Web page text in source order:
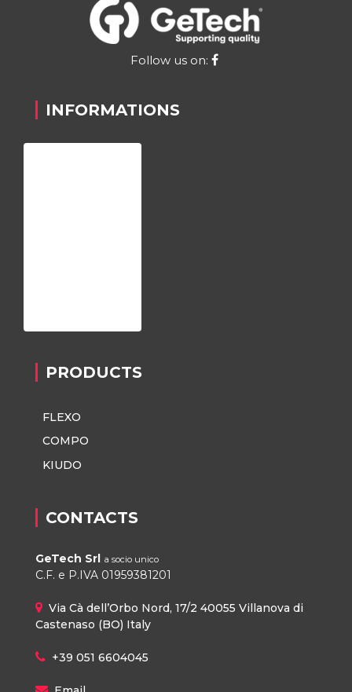
Follow us on:
INFORMATIONS
PRODUCTS
FLEXO
COMPO
KIUDO
CONTACTS
GeTech Srl a socio unico
C.F. e P.IVA 01959381201
Via Cà dell’Orbo Nord, 17/2 40055 Villanova di
Castenaso (BO) Italy
+39 051 6604045